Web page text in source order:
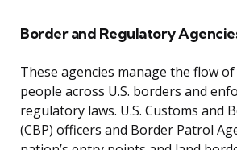
Border and Regulatory
These agencies manage the flow
people across U.S. borders and
regulatory laws. U.S. Customs and
(CBP) officers and Border Patrol